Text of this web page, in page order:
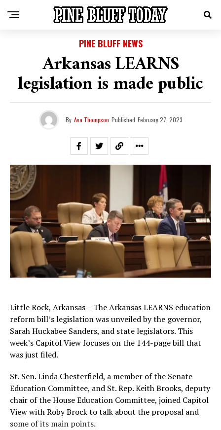
PINE BLUFF NEWS
Arkansas LEARNS
legislation is made public
By Ava Thompson Published February 27, 2023
Little Rock, Arkansas – The Arkansas LEARNS education
reform bill’s legislation was unveiled by the governor,
Sarah Huckabee Sanders, and state legislators. This
week’s Capitol View focuses on the 144-page bill that
was just filed.
St. Sen. Linda Chesterfield, a member of the Senate
Education Committee, and St. Rep. Keith Brooks, deputy
chair of the House Education Committee, joined Capitol
View with Roby Brock to talk about the proposal and
some of its main points.